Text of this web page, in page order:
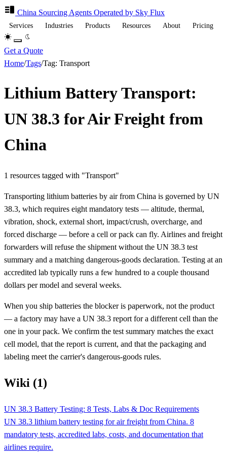
China Sourcing Agents Operated by Sky Flux
Services Industries Products Resources About Pricing
Get a Quote
Home/Tags/Tag: Transport
Lithium Battery Transport:
UN 38.3 for Air Freight from
China
1 resources tagged with "Transport"
Transporting lithium batteries by air from China is governed by UN
38.3, which requires eight mandatory tests — altitude, thermal,
vibration, shock, external short, impact/crush, overcharge, and
forced discharge — before a cell or pack can fly. Airlines and freight
forwarders will refuse the shipment without the UN 38.3 test
summary and a matching dangerous-goods declaration. Testing at an
accredited lab typically runs a few hundred to a couple thousand
dollars per model and several weeks.
When you ship batteries the blocker is paperwork, not the product
— a factory may have a UN 38.3 report for a different cell than the
one in your pack. We confirm the test summary matches the exact
cell model, that the report is current, and that the packaging and
labeling meet the carrier's dangerous-goods rules.
Wiki (1)
UN 38.3 Battery Testing: 8 Tests, Labs & Doc Requirements
UN 38.3 lithium battery testing for air freight from China. 8
mandatory tests, accredited labs, costs, and documentation that
airlines require.